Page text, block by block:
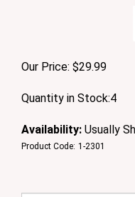
Our Price: $29.99
Quantity in Stock:4
Availability: Usually
Product Code: 1-2301